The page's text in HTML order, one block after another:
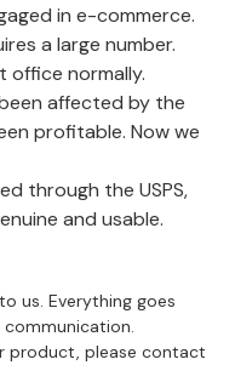
in e-commerce.
a large number.
office normally.
affected by the
profitable. Now we
through the USPS,
and usable.
us. Everything goes
product, please contact